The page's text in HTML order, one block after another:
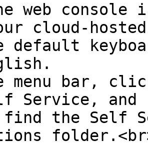
web
cloud-
default
menu bar,
Service, and
find the Self